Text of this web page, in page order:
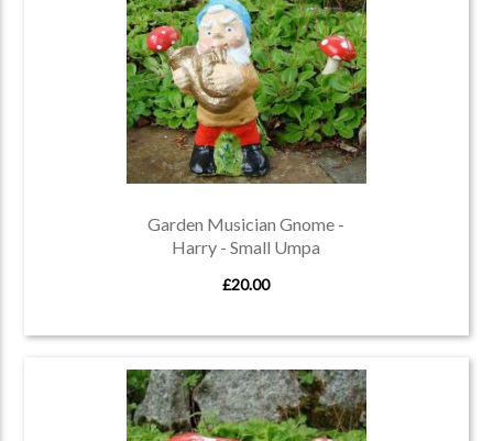
Garden Musician Gnome -
Harry - Small Umpa
£20.00